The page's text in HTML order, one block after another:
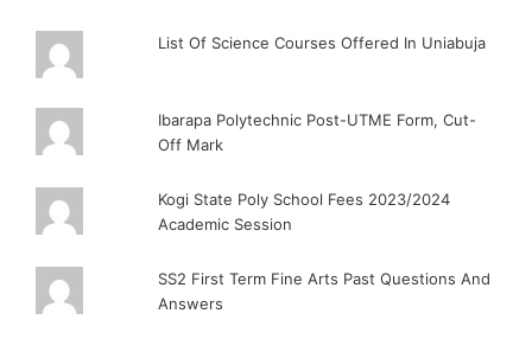
List Of Science Courses Offered In Uniabuja
Ibarapa Polytechnic Post-UTME Form, Cut-
Off Mark
Kogi State Poly School Fees 2023/2024
Academic Session
SS2 First Term Fine Arts Past Questions And
Answers